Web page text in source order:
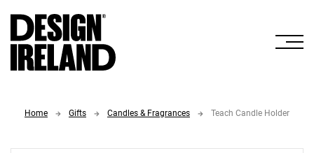
Home Gifts Candles & Fragrances Teach Candle Holder